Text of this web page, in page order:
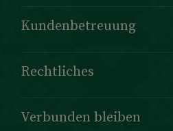
Kundenbetreuung
Rechtliches
Verbunden bleiben